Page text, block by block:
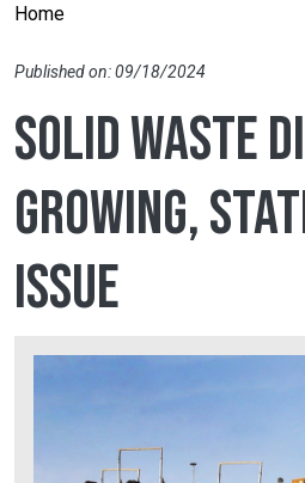
Home
Published on: 09/18/2024
Solid waste
growing,
issue